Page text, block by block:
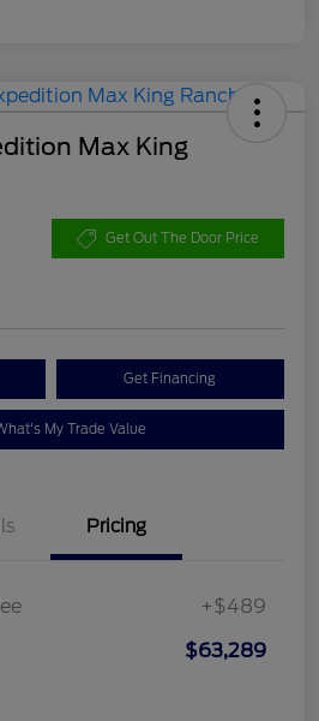
Max King
Get Out The Door Price
Get Financing
My Trade Value
Pricing
+$489
$63,289